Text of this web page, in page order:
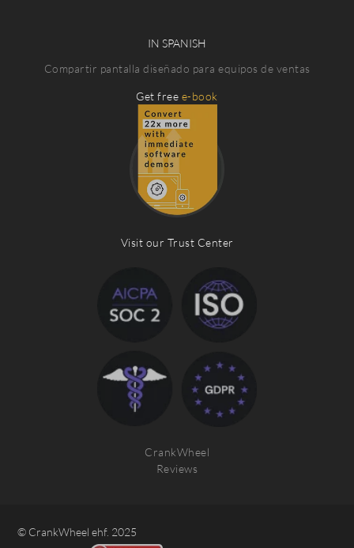
IN SPANISH
Compartir pantalla diseñado para equipos de ventas
Get free e-book
Visit our Trust Center
CrankWheel
Reviews
© CrankWheel ehf. 2025